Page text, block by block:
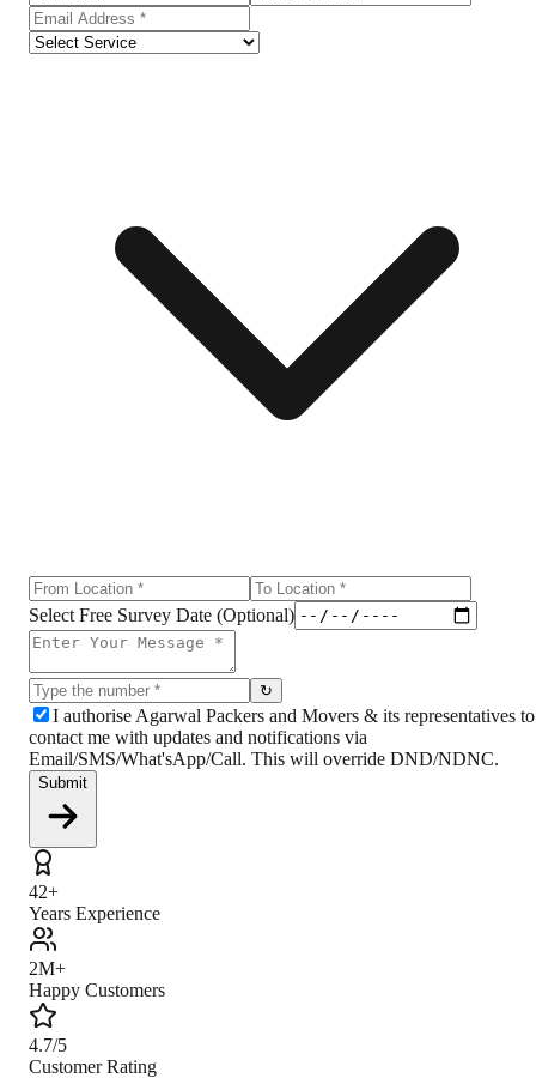
Select Free Survey Date (Optional)
↻
I authorise Agarwal Packers and Movers & its representatives to
contact me with updates and notifications via
Email/SMS/What'sApp/Call. This will override DND/NDNC.
Submit
42+
Years Experience
2M+
Happy Customers
4.7/5
Customer Rating